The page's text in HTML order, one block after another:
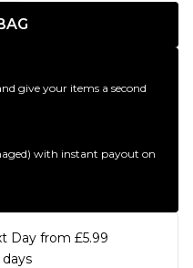
give your items a second
with instant payout on
Day from £5.99